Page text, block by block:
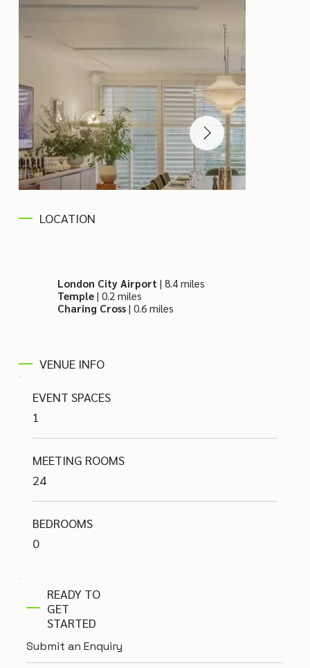
READY TO
GET
STARTED
Submit an Enquiry
LOCATION
London City Airport | 8.4 miles
Temple | 0.2 miles
Charing Cross| 0.6 miles
VENUE INFO
EVENT SPACES
1
MEETING ROOMS
24
BEDROOMS
0